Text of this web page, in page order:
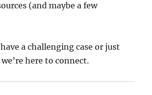
(and maybe a few
a challenging case or just
here to connect.